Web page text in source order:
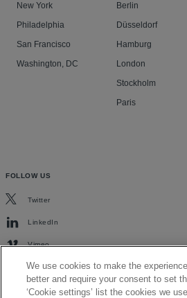
New York
Philadelphia
San Francisco
Washington, DC
Berlin
Düsseldorf
Hamburg
London
Stockholm
Paris
FOLLOW US
Twitter
LinkedIn
Vimeo
We use cookies to make the
better and require your consent to set
‘Cookie settings’ list the cookies we